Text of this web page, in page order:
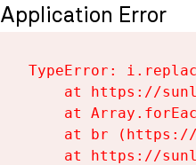
Application Error
TypeError:
at https://
at
at br
at https://